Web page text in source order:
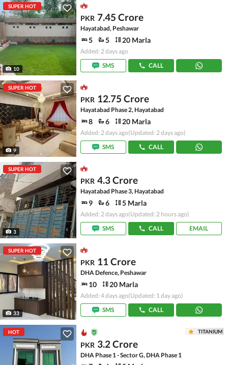
SUPER HOT
10
PKR 7.45 Crore
Hayatabad, Peshawar
5 5 20 Marla
Added: 2 days ago
SMS
CALL
SUPER HOT
9
PKR 12.75 Crore
Hayatabad Phase 2, Hayatabad
8 6 20 Marla
Added: 2 days ago(Updated: 2 days ago)
SMS
CALL
SUPER HOT
3
PKR 4.3 Crore
Hayatabad Phase 3, Hayatabad
9 6 5 Marla
Added: 2 days ago(Updated: 2 hours ago)
SMS
CALL EMAIL
SUPER HOT
33
PKR 11 Crore
DHA Defence, Peshawar
10 20 Marla
Added: 4 days ago(Updated: 1 day ago)
SMS
CALL
HOT TITANIUM
PKR 3.2 Crore
DHA Phase 1 - Sector G, DHA Phase 1